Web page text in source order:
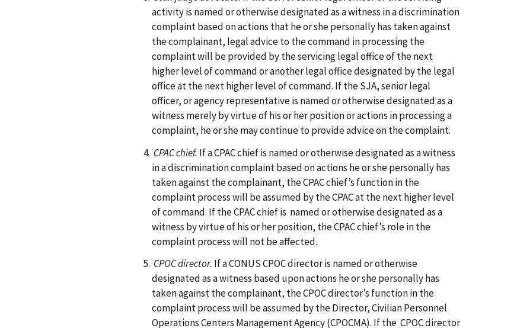
activity is named or otherwise designated as a witness in a discrimination
complaint based on actions that he or she personally has taken against
the complainant, legal advice to the command in processing the
complaint will be provided by the servicing legal office of the next
higher level of command or another legal office designated by the legal
office at the next higher level of command. If the SJA, senior legal
officer, or agency representative is named or otherwise designated as a
witness merely by virtue of his or her position or actions in processing a
complaint, he or she may continue to provide advice on the complaint.
CPAC chief. If a CPAC chief is named or otherwise designated as a witness
in a discrimination complaint based on actions he or she personally has
taken against the complainant, the CPAC chief’s function in the
complaint process will be assumed by the CPAC at the next higher level
of command. If the CPAC chief is named or otherwise designated as a
witness by virtue of his or her position, the CPAC chief’s role in the
complaint process will not be affected.
CPOC director. If a CONUS CPOC director is named or otherwise
designated as a witness based upon actions he or she personally has
taken against the complainant, the CPOC director’s function in the
complaint process will be assumed by the Director, Civilian Personnel
Operations Centers Management Agency (CPOCMA). If the CPOC director